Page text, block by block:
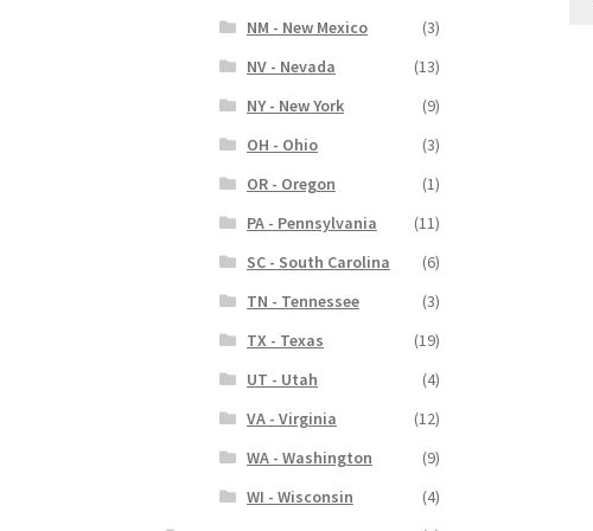
NM - New Mexico
(3)
NV - Nevada
(13)
NY - New York
(9)
OH - Ohio
(3)
OR - Oregon
(1)
PA - Pennsylvania
(11)
SC - South Carolina
(6)
TN - Tennessee
(3)
TX - Texas
(19)
UT - Utah
(4)
VA - Virginia
(12)
WA - Washington
(9)
WI - Wisconsin
(4)